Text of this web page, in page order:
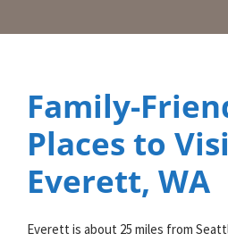
Family-
Places to
Everett, WA
Everett is about 25 miles from